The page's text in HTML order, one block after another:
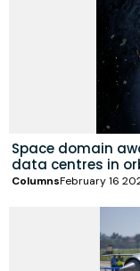
Space domain
data centres in
ColumnsFebruary 16